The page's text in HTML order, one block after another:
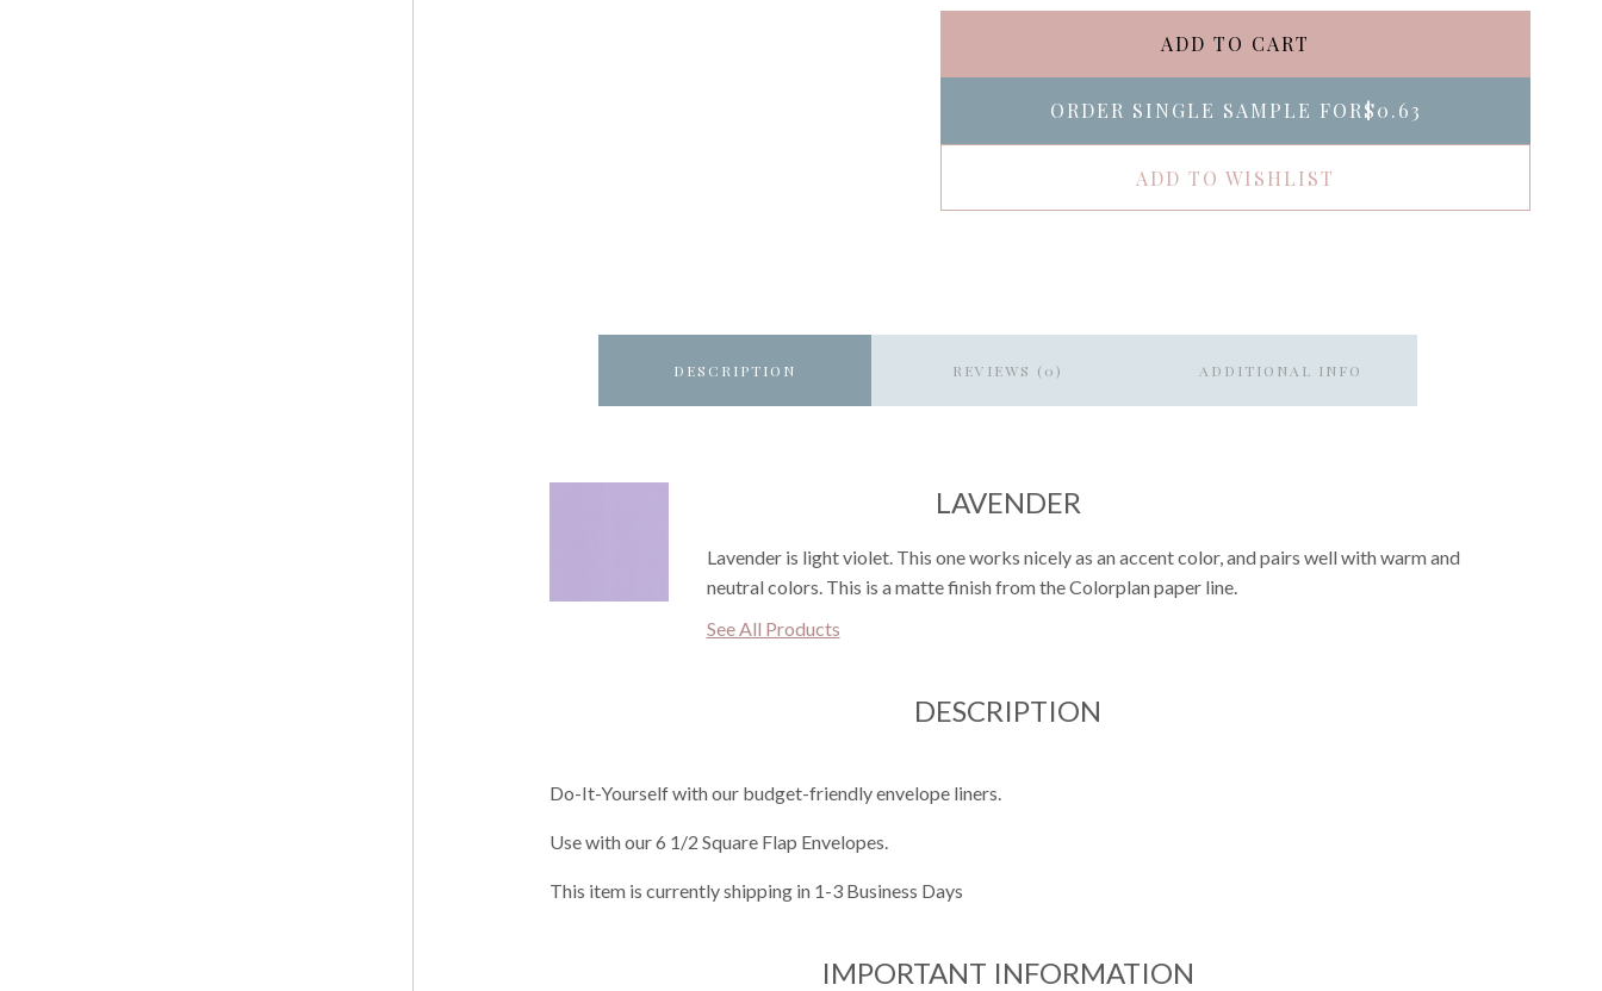
ADD TO CART
ORDER SINGLE SAMPLE FOR$0.63
ADD TO WISHLIST
DESCRIPTION REVIEWS (0) ADDITIONAL INFO
LAVENDER
Lavender is light violet. This one works nicely as an accent color, and pairs well with warm and
neutral colors. This is a matte finish from the Colorplan paper line.
See All Products
DESCRIPTION
Do-It-Yourself with our budget-friendly envelope liners.
Use with our 6 1/2 Square Flap Envelopes.
This item is currently shipping in 1-3 Business Days
IMPORTANT INFORMATION